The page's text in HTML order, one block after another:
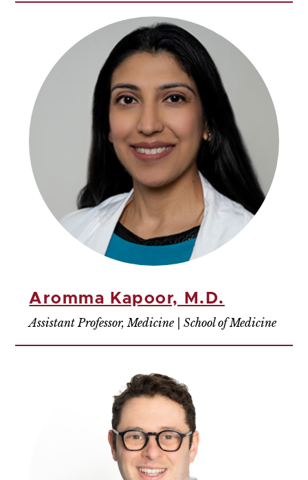
Aromma Kapoor, M.D.
Assistant Professor, Medicine | School of Medicine